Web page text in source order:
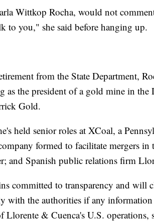
Wittkop Rocha, would not
to you," she said before hanging up.
from the State Department,
as the president of a gold mine in
Gold.
held senior roles at XCoal, a
formed to facilitate mergers
and Spanish public relations firm
committed to transparency and will
with the authorities if any
Llorente & Cuenca's U.S. operations,